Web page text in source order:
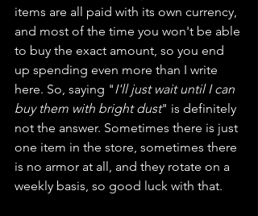
items are all paid with its own currency,
and most of the time you won't be able
to buy the exact amount, so you end
up spending even more than I write
here. So, saying "I'll just wait until I can
buy them with bright dust" is definitely
not the answer. Sometimes there is just
one item in the store, sometimes there
is no armor at all, and they rotate on a
weekly basis, so good luck with that.